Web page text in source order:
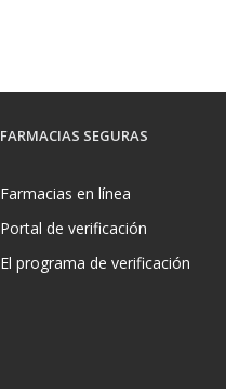
FARMACIAS SEGURAS
Farmacias en línea
Portal de verificación
El programa de verificación